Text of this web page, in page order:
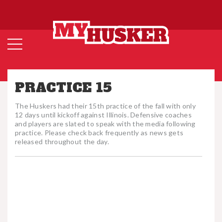
PRACTICE 15
The Huskers had their 15th practice of the fall with only
12 days until kickoff against Illinois. Defensive coaches
and players are slated to speak with the media following
practice. Please check back frequently as news gets
released throughout the day.